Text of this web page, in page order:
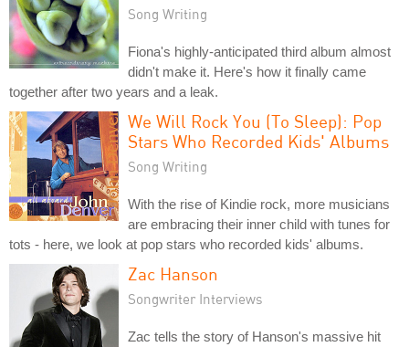
Song Writing
Fiona's highly-anticipated third album almost
didn't make it. Here's how it finally came
together after two years and a leak.
We Will Rock You (To Sleep): Pop
Stars Who Recorded Kids' Albums
Song Writing
With the rise of Kindie rock, more musicians
are embracing their inner child with tunes for
tots - here, we look at pop stars who recorded kids' albums.
Zac Hanson
Songwriter Interviews
Zac tells the story of Hanson's massive hit